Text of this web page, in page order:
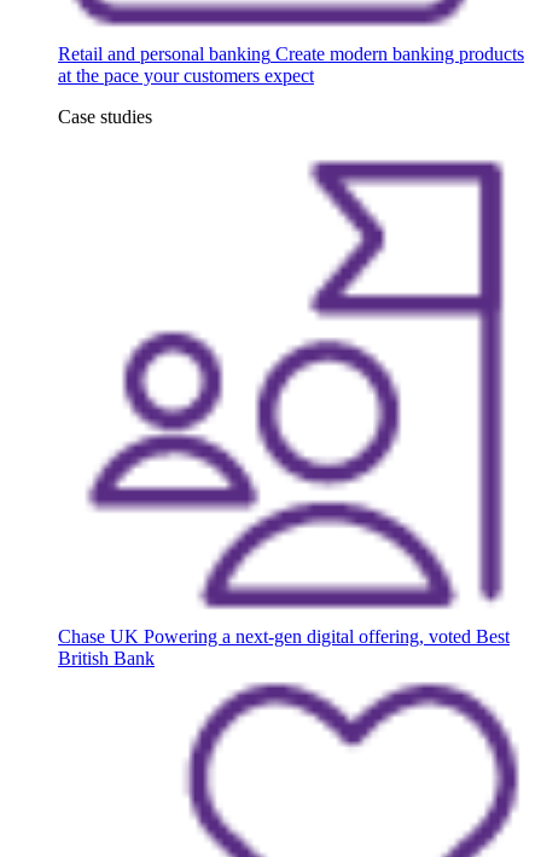
Retail and personal banking Create modern banking products
at the pace your customers expect
Case studies
Chase UK Powering a next-gen digital offering, voted Best
British Bank